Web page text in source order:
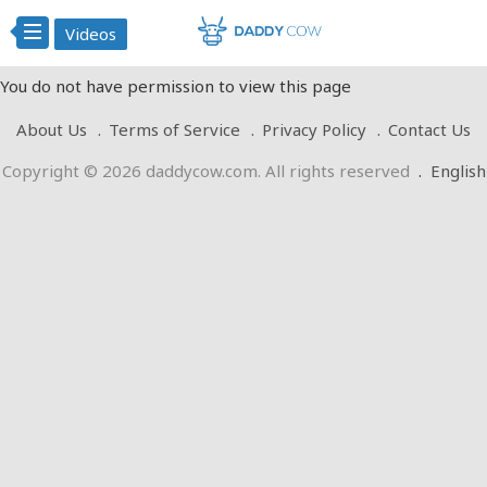
Videos
You do not have permission to view this page
About Us
Terms of Service Privacy Policy
Contact Us
Copyright © 2026 daddycow.com. All rights reserved . English